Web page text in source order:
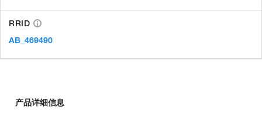
RRID
AB_469490
产品详细信息